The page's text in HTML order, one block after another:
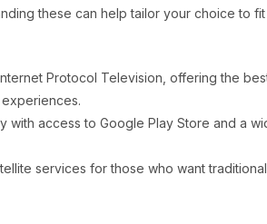
these can help tailor your choice to
Protocol Television, offering the
with access to Google Play Store and a
services for those who want